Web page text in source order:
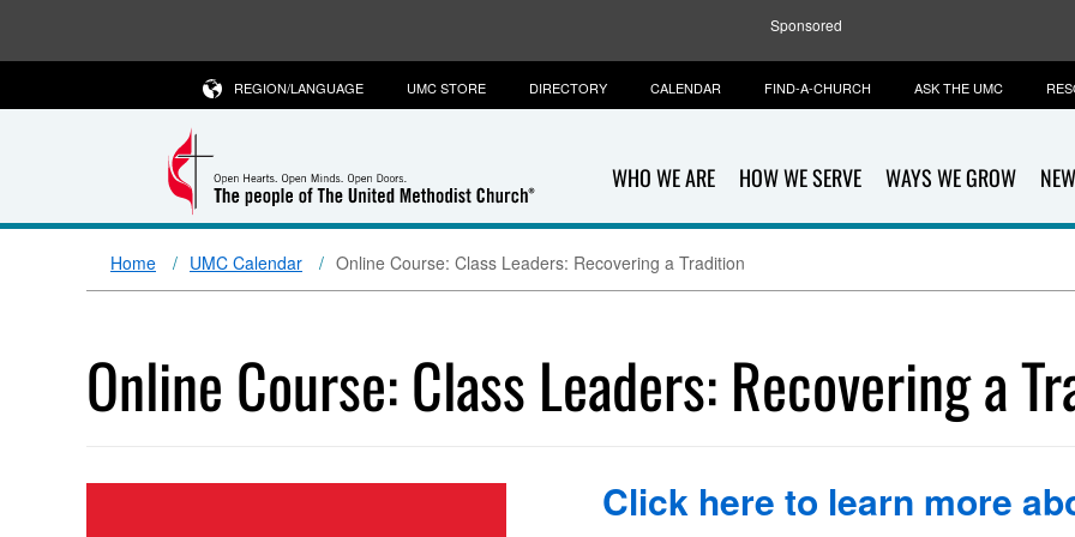
Sponsored
WHO WE ARE HOW WE SERVE WAYS WE GROW
REGION/LANGUAGE UMC STORE DIRECTORY CALENDAR FIND-A-CHURCH ASK THE UMC
Home UMC Calendar Online Course: Class Leaders: Recovering a Tradition
Online Course: Class Leaders: Recovering a
Click here to learn more